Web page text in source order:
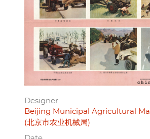
Designer
Beijing Municipal Agricultural
(北京市农业机械局)